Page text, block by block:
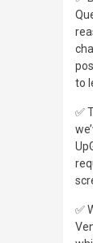
to
✅
✅